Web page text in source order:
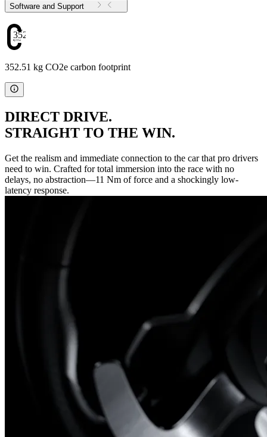
Software and Support
352.51
352.51 kg CO2e carbon footprint
DIRECT DRIVE.
STRAIGHT TO THE WIN.
Get the realism and immediate connection to the car that pro drivers
need to win. Crafted for total immersion into the race with no
delays, no abstraction—11 Nm of force and a shockingly low-
latency response.